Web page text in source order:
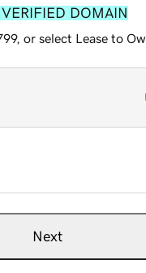
VERIFIED DOMAIN
or select Lease to
Next